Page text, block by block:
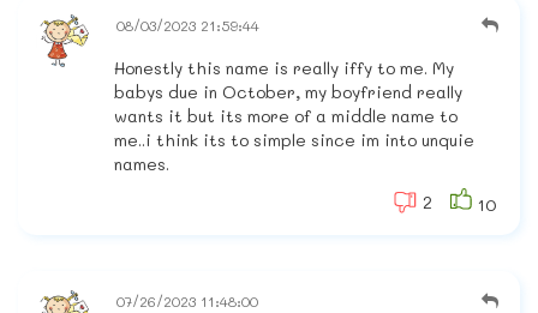
08/03/2023 21:59:44
Honestly this name is really iffy to me. My
babys due in October, my boyfriend really
wants it but its more of a middle name to
me..i think its to simple since im into unquie
names.
2
10
07/26/2023 11:48:00